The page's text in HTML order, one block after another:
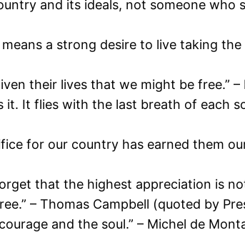
and its ideals, not someone
a strong desire to live taking
their lives that we might be free.” –
it. It flies with the last breath of each
for our country has earned them
that the highest appreciation is
– Thomas Campbell (quoted by
and the soul.” – Michel de